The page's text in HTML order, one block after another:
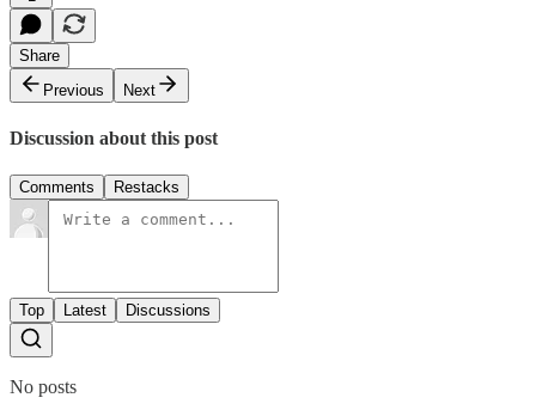
Share
Previous
Next
Discussion about this post
Comments Restacks
Top Latest Discussions
No posts